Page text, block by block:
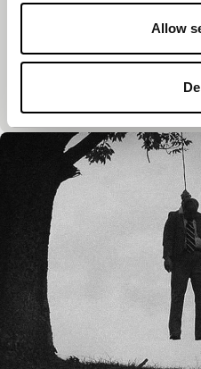
Allow
Gondeln
Short: As Long As It Takes
From the cable car station,
of 360 degrees to the